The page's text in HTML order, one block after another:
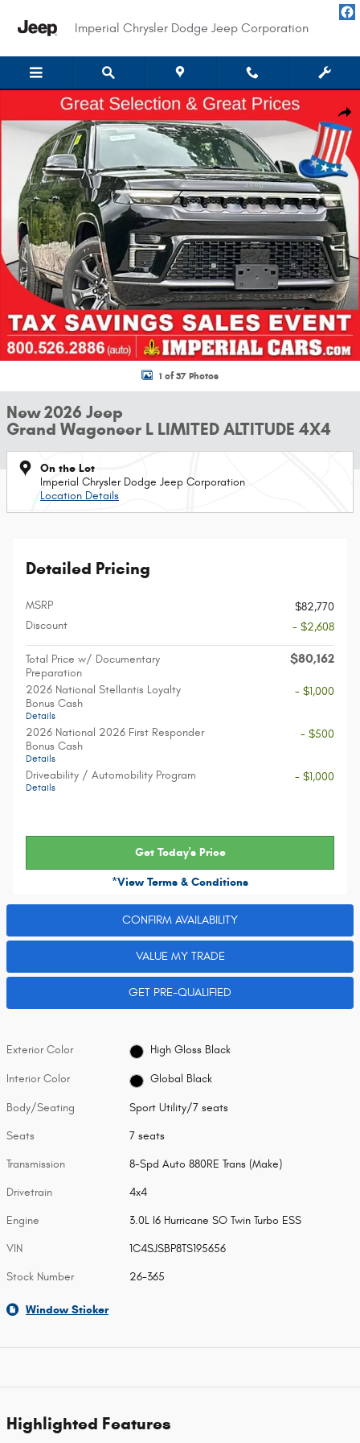
Imperial Chrysler Dodge Jeep Corporation
New 2026 Jeep Grand Wagoneer L LIMITED ALTITUDE 4X4 Sport Utility
1 of 37 Photos
New 2026 Jeep
Grand Wagoneer L LIMITED ALTITUDE 4X4
On the Lot
Imperial Chrysler Dodge Jeep Corporation
Location Details
Detailed Pricing
MSRP
$82,770
Discount
- $2,608
Total Price w/ Documentary
Preparation
$80,162
2026 National Stellantis Loyalty
Bonus Cash
Details
- $1,000
2026 National 2026 First Responder
Bonus Cash
Details
- $500
Driveability / Automobility Program
Details
- $1,000
Get Today's Price
*View Terms & Conditions
CONFIRM AVAILABILITY
VALUE MY TRADE
GET PRE-QUALIFIED
Exterior Color High Gloss Black
Interior Color Global Black
Body/Seating Sport Utility/7 seats
Seats 7 seats
Transmission 8-Spd Auto 880RE Trans (Make)
Drivetrain 4x4
Engine 3.0L I6 Hurricane SO Twin Turbo ESS
VIN 1C4SJSBP8TS195656
Stock Number 26-365
Window Sticker
Highlighted Features